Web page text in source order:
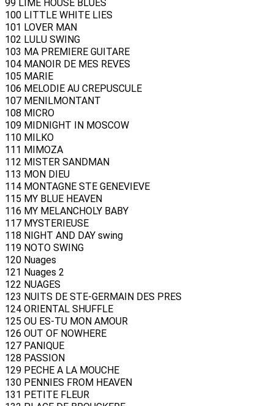
99 LIME HOUSE BLUES
100 LITTLE WHITE LIES
101 LOVER MAN
102 LULU SWING
103 MA PREMIERE GUITARE
104 MANOIR DE MES REVES
105 MARIE
106 MELODIE AU CREPUSCULE
107 MENILMONTANT
108 MICRO
109 MIDNIGHT IN MOSCOW
110 MILKO
111 MIMOZA
112 MISTER SANDMAN
113 MON DIEU
114 MONTAGNE STE GENEVIEVE
115 MY BLUE HEAVEN
116 MY MELANCHOLY BABY
117 MYSTERIEUSE
118 NIGHT AND DAY swing
119 NOTO SWING
120 Nuages
121 Nuages 2
122 NUAGES
123 NUITS DE STE-GERMAIN DES PRES
124 ORIENTAL SHUFFLE
125 OU ES-TU MON AMOUR
126 OUT OF NOWHERE
127 PANIQUE
128 PASSION
129 PECHE A LA MOUCHE
130 PENNIES FROM HEAVEN
131 PETITE FLEUR